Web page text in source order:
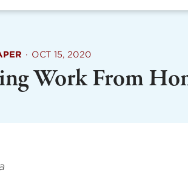
· OCT 15, 2020
Work From